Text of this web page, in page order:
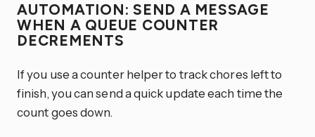
AUTOMATION: SEND A MESSAGE
WHEN A QUEUE COUNTER
DECREMENTS
If you use a counter helper to track chores left to
finish, you can send a quick update each time the
count goes down.